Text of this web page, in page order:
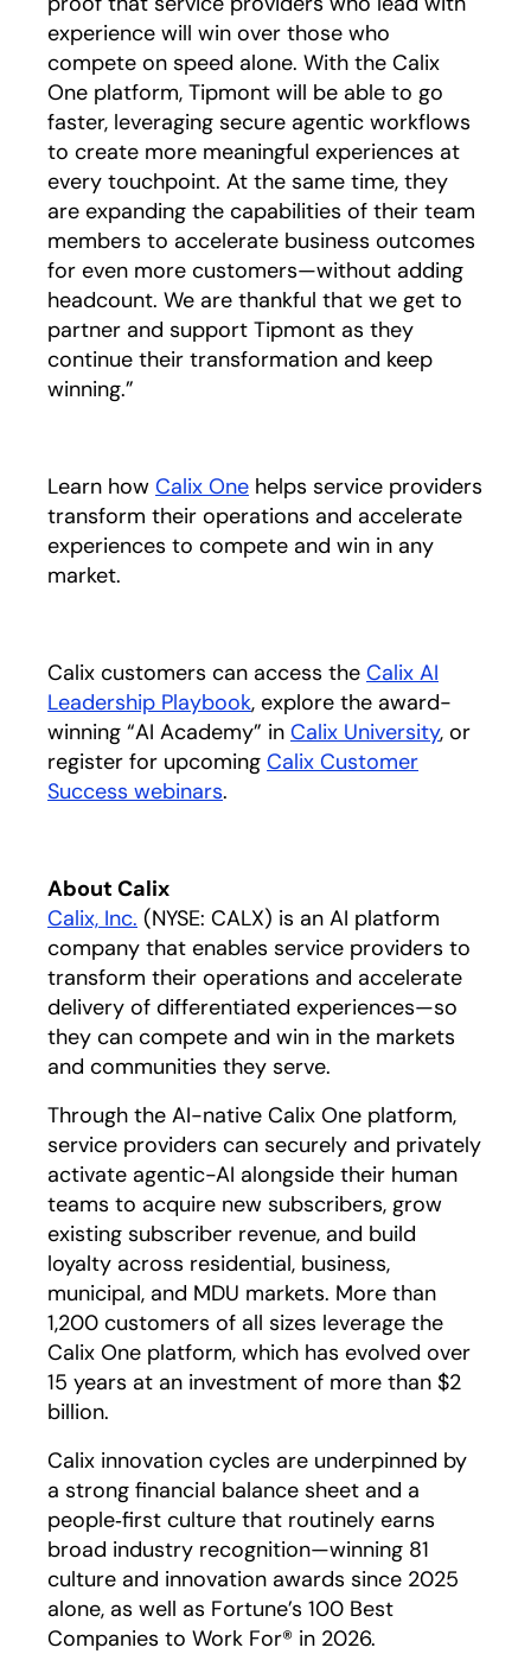
experience will win over those who
compete on speed alone. With the Calix
One platform, Tipmont will be able to go
faster, leveraging secure agentic workflows
to create more meaningful experiences at
every touchpoint. At the same time, they
are expanding the capabilities of their team
members to accelerate business outcomes
for even more customers—without adding
headcount. We are thankful that we get to
partner and support Tipmont as they
continue their transformation and keep
winning.”
Learn how Calix One helps service providers
transform their operations and accelerate
experiences to compete and win in any
market.
Calix customers can access the Calix AI
Leadership Playbookopens in a new tab
, explore the award-
winning “AI Academy” in Calix University, or
register for upcoming Calix Customer
Success webinars.
About Calix
Calix, Inc. (NYSE: CALX) is an AI platform
company that enables service providers to
transform their operations and accelerate
delivery of differentiated experiences—so
they can compete and win in the markets
and communities they serve.
Through the AI-native Calix One platform,
service providers can securely and privately
activate agentic-AI alongside their human
teams to acquire new subscribers, grow
existing subscriber revenue, and build
loyalty across residential, business,
municipal, and MDU markets. More than
1,200 customers of all sizes leverage the
Calix One platform, which has evolved over
15 years at an investment of more than $2
billion.
Calix innovation cycles are underpinned by
a strong financial balance sheet and a
people‑first culture that routinely earns
broad industry recognition—winning 81
culture and innovation awards since 2025
alone, as well as Fortune’s 100 Best
Companies to Work For® in 2026.